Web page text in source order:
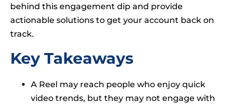
behind this engagement dip and provide
actionable solutions to get your account back on
track.
Key Takeaways
A Reel may reach people who enjoy quick
video trends, but they may not engage with